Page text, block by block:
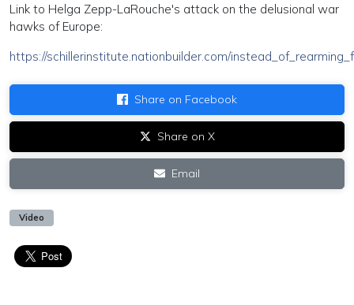
Link to Helga Zepp-LaRouche's attack on the delusional war
hawks of Europe:
https://schillerinstitute.nationbuilder.com/
Share on Facebook
Share on X
Email
Video